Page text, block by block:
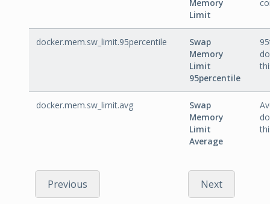
Memory
Limit
docker.mem.sw_limit.95percentile
Swap
Memory
Limit
95percentile
docker.mem.sw_limit.avg
Swap
Memory
Limit
Average
Previous Next